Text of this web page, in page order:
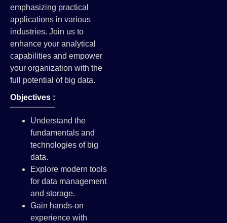
emphasizing practical
applications in various
industries. Join us to
enhance your analytical
capabilities and empower
your organization with the
full potential of big data.
Objectives :
Understand the
fundamentals and
technologies of big
data.
Explore modern tools
for data management
and storage.
Gain hands-on
experience with